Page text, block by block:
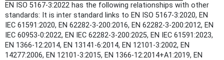
EN ISO 5167-3:2022 has the following relationships with other
standards: It is inter standard links to EN ISO 5167-3:2020, EN
IEC 61591:2020, EN 62282-3-200:2016, EN 62282-3-200:2012, EN
IEC 60953-0:2022, EN IEC 62282-3-200:2025, EN IEC 61591:2023,
EN 1366-12:2014, EN 13141-6:2014, EN 12101-3:2002, EN
14277:2006, EN 12101-3:2015, EN 1366-12:2014+A1:2019, EN